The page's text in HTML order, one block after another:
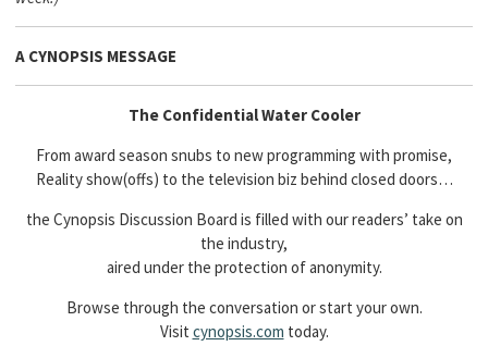
A CYNOPSIS MESSAGE
The Confidential Water Cooler
From award season snubs to new programming with promise,
Reality show(offs) to the television biz behind closed doors…
the Cynopsis Discussion Board is filled with our readers’ take on
the industry,
aired under the protection of anonymity.
Browse through the conversation or start your own.
Visit cynopsis.com today.